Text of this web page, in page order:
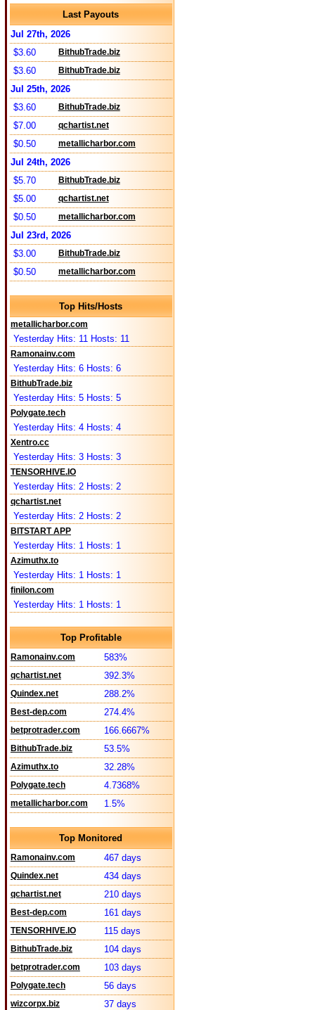
Last Payouts
Jul 27th, 2026
$3.60
BithubTrade.biz
$3.60 BithubTrade.biz
Jul 25th, 2026
$3.60
BithubTrade.biz
$7.00 qchartist.net
$0.50 metallicharbor.com
Jul 24th, 2026
$5.70
BithubTrade.biz
$5.00 qchartist.net
$0.50 metallicharbor.com
Jul 23rd, 2026
$3.00
BithubTrade.biz
$0.50 metallicharbor.com
Top Hits/Hosts
metallicharbor.com
Yesterday Hits: 11 Hosts: 11
Ramonainv.com
Yesterday Hits: 6 Hosts: 6
BithubTrade.biz
Yesterday Hits: 5 Hosts: 5
Polygate.tech
Yesterday Hits: 4 Hosts: 4
Xentro.cc
Yesterday Hits: 3 Hosts: 3
TENSORHIVE.IO
Yesterday Hits: 2 Hosts: 2
qchartist.net
Yesterday Hits: 2 Hosts: 2
BITSTART APP
Yesterday Hits: 1 Hosts: 1
Azimuthx.to
Yesterday Hits: 1 Hosts: 1
finilon.com
Yesterday Hits: 1 Hosts: 1
Top Profitable
Ramonainv.com 583%
qchartist.net 392.3%
Quindex.net 288.2%
Best-dep.com 274.4%
betprotrader.com 166.6667%
BithubTrade.biz 53.5%
Azimuthx.to 32.28%
Polygate.tech 4.7368%
metallicharbor.com 1.5%
Top Monitored
Ramonainv.com 467 days
Quindex.net 434 days
qchartist.net 210 days
Best-dep.com 161 days
TENSORHIVE.IO 115 days
BithubTrade.biz 104 days
betprotrader.com 103 days
Polygate.tech 56 days
wizcorpx.biz 37 days